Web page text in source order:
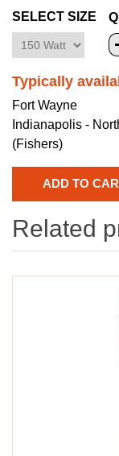
SELECT SIZE
Typically
Fort Wayne
Indianapolis -
(Fishers)
Related